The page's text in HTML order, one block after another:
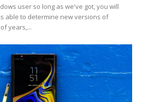
user so long as we've got, you will
able to determine new versions of
years,...